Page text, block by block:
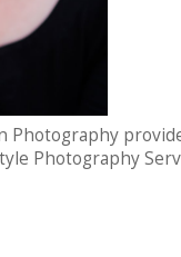
Photography
Photography